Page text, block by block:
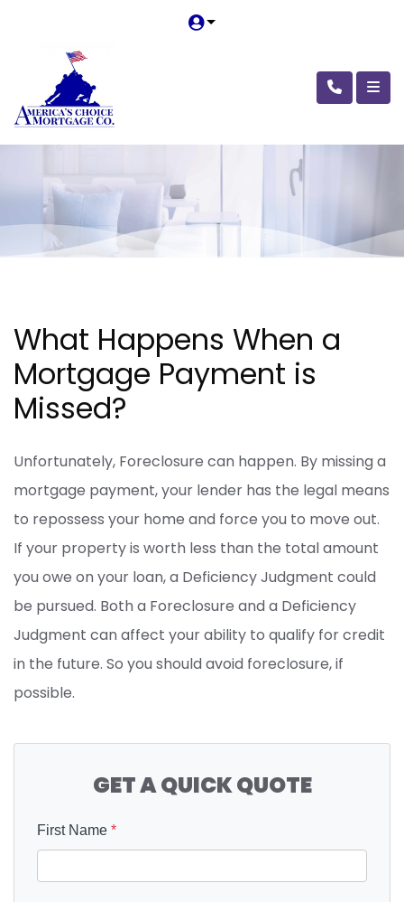
What Happens When a
Mortgage Payment is
Missed?
Unfortunately, Foreclosure can happen. By missing a
mortgage payment, your lender has the legal means
to repossess your home and force you to move out.
If your property is worth less than the total amount
you owe on your loan, a Deficiency Judgment could
be pursued. Both a Foreclosure and a Deficiency
Judgment can affect your ability to qualify for credit
in the future. So you should avoid foreclosure, if
possible.
GET A QUICK QUOTE
First Name *